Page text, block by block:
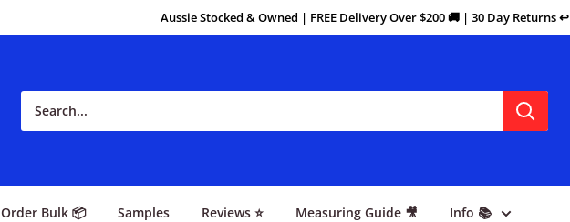
Aussie Stocked & Owned | FREE Delivery Over $200 🚚 | 30 Day Returns ↩️
Order Bulk 📦 Samples Reviews ⭐ Measuring Guide 🎥 Info 📚